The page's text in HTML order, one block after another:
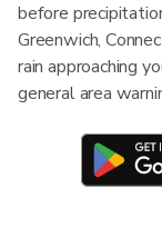
before
Greenwich,
rain approaching
general area